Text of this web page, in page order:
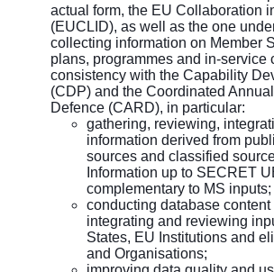
actual form, the EU Collaboration
(EUCLID), as well as the one
collecting information on Member
plans, programmes and in-service
consistency with the Capability
(CDP) and the Coordinated
Defence (CARD), in particular:
gathering, reviewing,
information derived from
sources and classified
Information up to SECRET
complementary to MS inputs;
conducting database
integrating and reviewing
States, EU Institutions and
and Organisations;